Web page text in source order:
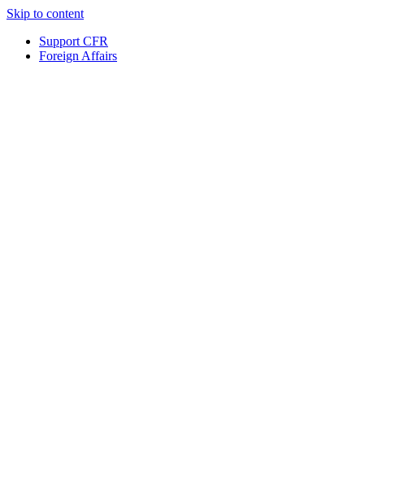
Skip to content
Support CFR
Foreign Affairs